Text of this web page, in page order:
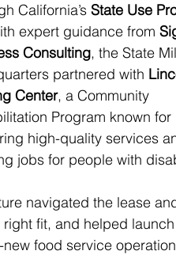
California’s State Use
expert guidance from
Consulting, the State
partnered with
Center, a Community
Program known for
high-quality services
jobs for people with
navigated the lease
right fit, and helped
food service